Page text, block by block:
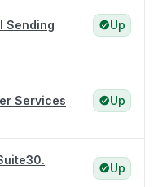
Sending
Up
Services
Up
Up